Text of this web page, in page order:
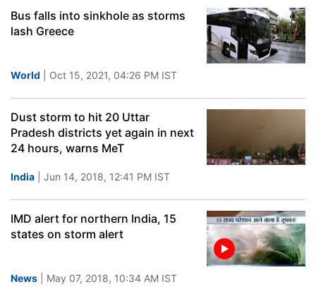
Bus falls into sinkhole as storms
lash Greece
World | Oct 15, 2021, 04:26 PM IST
Dust storm to hit 20 Uttar
Pradesh districts yet again in next
24 hours, warns MeT
India | Jun 14, 2018, 12:41 PM IST
IMD alert for northern India, 15
states on storm alert
News | May 07, 2018, 10:34 AM IST